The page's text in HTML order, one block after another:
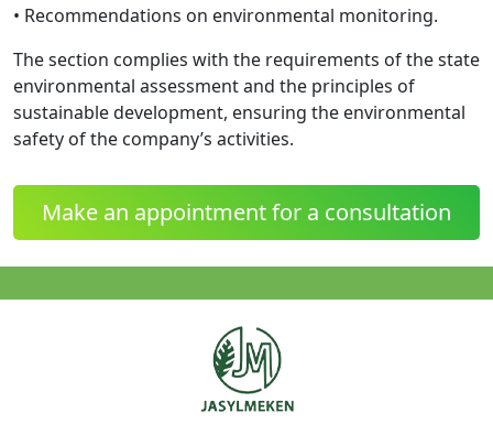
• Recommendations on environmental monitoring.
The section complies with the requirements of the state
environmental assessment and the principles of
sustainable development, ensuring the environmental
safety of the company’s activities.
Make an appointment for a consultation